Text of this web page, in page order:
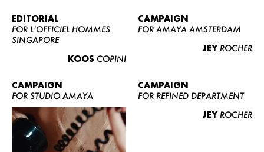
CONTACT
BECOME A EUROMODEL
CONDITIONS
EDITORIAL
FOR L’OFFICIEL HOMMES
SINGAPORE
KOOS COPINI
CAMPAIGN
FOR AMAYA AMSTERDAM
JEY ROCHER
CAMPAIGN
FOR STUDIO AMAYA
CAMPAIGN
FOR REFINED DEPARTMENT
JEY ROCHER